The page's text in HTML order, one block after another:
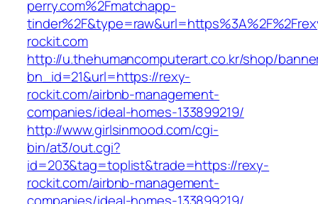
perry.com%2Fmatchapp-
rockit.com
http://u.thehumancomputerart.co.kr/shop/
bn_id=21&url=https://rexy-
rockit.com/airbnb-management-
companies/ideal-homes-133899219/
http://www.girlsinmood.com/cgi-
bin/at3/out.cgi?
id=203&tag=toplist&trade=https://rexy-
rockit.com/airbnb-management-